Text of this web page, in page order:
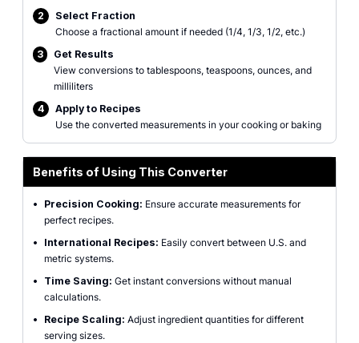
2
Select Fraction
Choose a fractional amount if needed (1/4, 1/3, 1/2, etc.)
3
Get Results
View conversions to tablespoons, teaspoons, ounces, and
milliliters
4
Apply to Recipes
Use the converted measurements in your cooking or baking
Benefits of Using This Converter
• Precision Cooking: Ensure accurate measurements for
perfect recipes.
•
International Recipes: Easily convert between U.S. and
metric systems.
•
Time Saving: Get instant conversions without manual
calculations.
•
Recipe Scaling: Adjust ingredient quantities for different
serving sizes.